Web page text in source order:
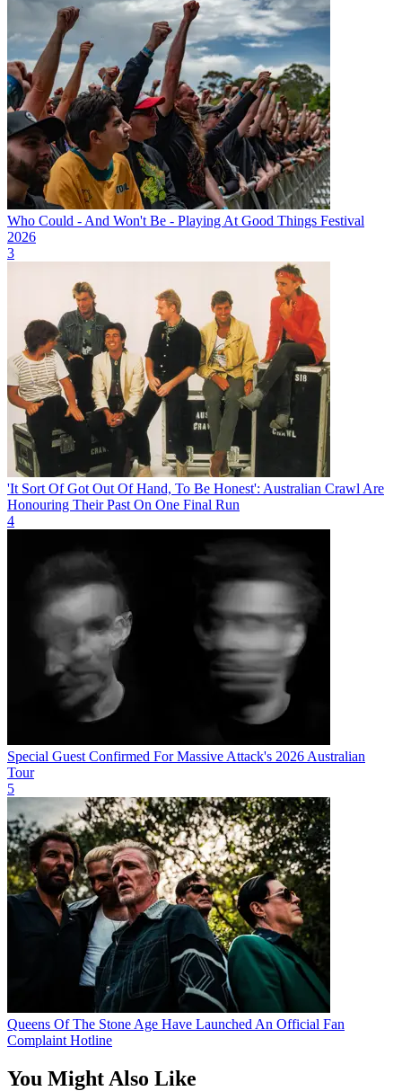
Who Could - And Won't Be - Playing At Good Things Festival
2026
3
'It Sort Of Got Out Of Hand, To Be Honest': Australian Crawl Are
Honouring Their Past On One Final Run
4
Special Guest Confirmed For Massive Attack's 2026 Australian
Tour
5
Queens Of The Stone Age Have Launched An Official Fan
Complaint Hotline
You Might Also Like